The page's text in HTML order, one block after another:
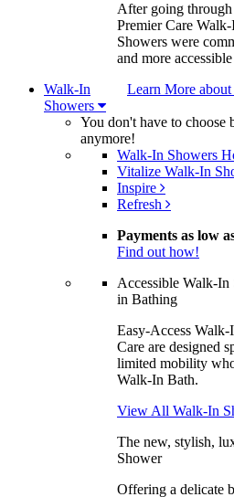
After going through
Premier Care
Showers were
and more
Learn More
Walk-In
Showers
You don't have to choose
anymore!
Walk-In Showers
Vitalize Walk-In
Inspire
Refresh
Payments as low
Find out how!
Accessible Walk-In
in Bathing
Easy-Access
Care are designed
limited mobility
Walk-In Bath.
View All Walk-In
The new, stylish,
Shower
Offering a delicate